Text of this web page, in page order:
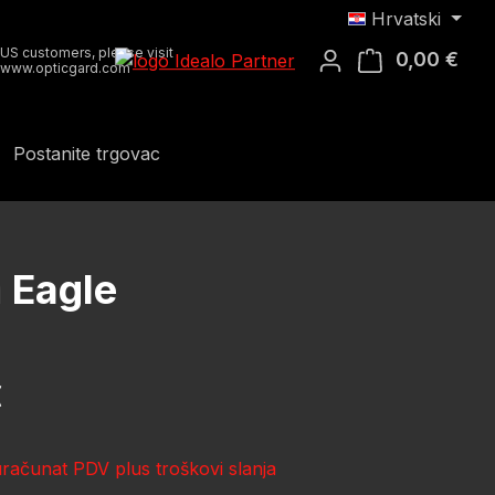
Hrvatski
US customers, please visit
www.opticgard.com
0,00 €
Postanite trgovac
PDV plus troškovi slanja